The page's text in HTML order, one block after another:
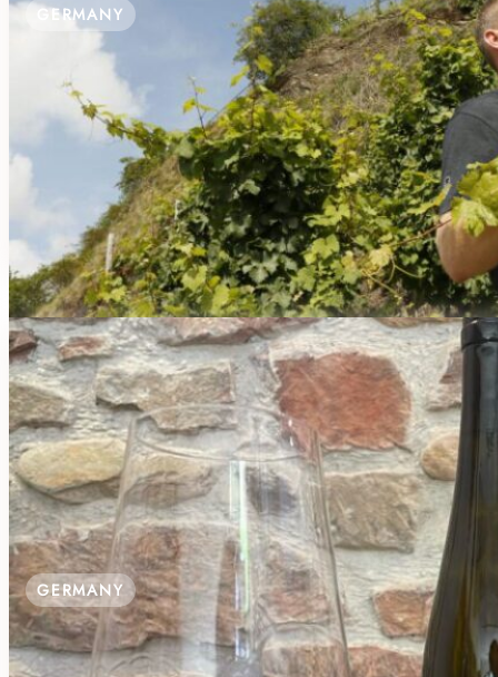
GERMANY
WINE TASTING WITH A VIEW AT
Hochstraße 80, 54470 Lieser, Germany
B&B, Parking
€22.00 / Person
GERMANY
SIP THE SOIL AT WEINGUT RIFFEL: